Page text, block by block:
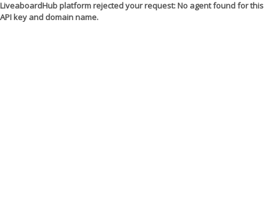
LiveaboardHub platform rejected your request: No agent found for this
API key and domain name.